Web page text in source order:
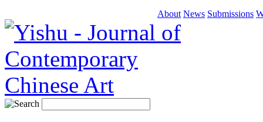
About News Submissions